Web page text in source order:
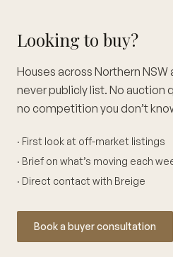
Looking to buy?
Houses across Northern
never publicly list. No auction
no competition you don’t
· First look at off-market listings
· Brief on what’s moving each
· Direct contact with Breige
Book a buyer consultation